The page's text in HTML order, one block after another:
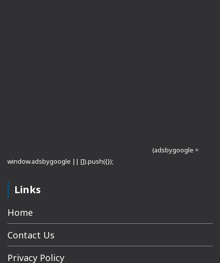
(adsbygoogle =
window.adsbygoogle || []).push({});
Links
Home
Contact Us
Privacy Policy